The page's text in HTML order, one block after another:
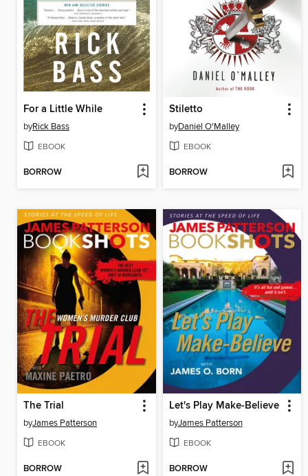
For a Little While
byRick Bass
EBOOK
BORROW
Stiletto
byDaniel O'Malley
EBOOK
BORROW
The Trial
byJames Patterson
EBOOK
BORROW
Let's Play Make-Believe
byJames Patterson
EBOOK
BORROW